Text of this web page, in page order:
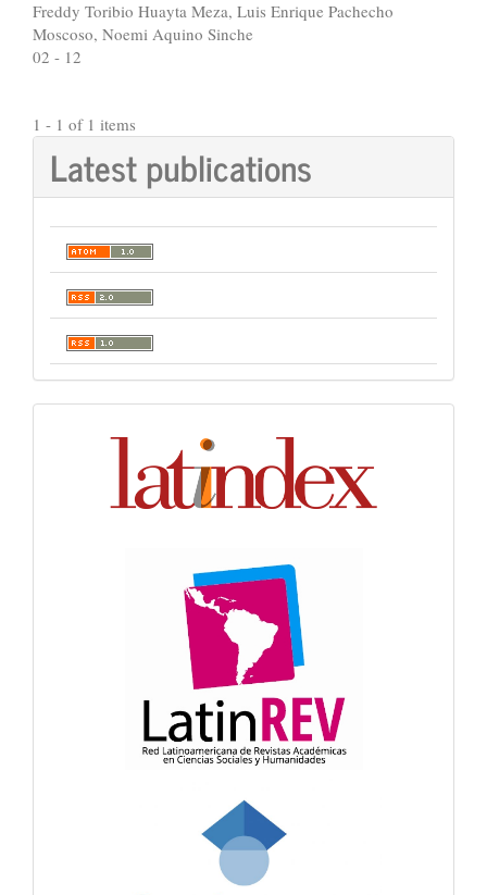
Freddy Toribio Huayta Meza, Luis Enrique Pachecho
Moscoso, Noemi Aquino Sinche
02 - 12
1 - 1 of 1 items
Latest publications
Indexación